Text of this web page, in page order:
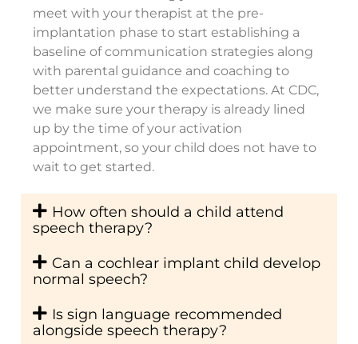
meet with your therapist at the pre-
implantation phase to start establishing a
baseline of communication strategies along
with parental guidance and coaching to
better understand the expectations. At CDC,
we make sure your therapy is already lined
up by the time of your activation
appointment, so your child does not have to
wait to get started.
How often should a child attend
speech therapy?
Can a cochlear implant child develop
normal speech?
Is sign language recommended
alongside speech therapy?